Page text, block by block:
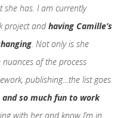
she has. I am currently
project and having Camille’s
. Not only is she
of the process
publishing…the list goes
so much fun to work
with her and know I’m in